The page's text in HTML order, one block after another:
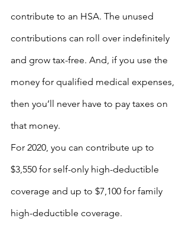
contribute to an HSA. The unused
contributions can roll over indefinitely
and grow tax-free. And, if you use the
money for qualified medical expenses,
then you’ll never have to pay taxes on
that money.
For 2020, you can contribute up to
$3,550 for self-only high-deductible
coverage and up to $7,100 for family
high-deductible coverage.